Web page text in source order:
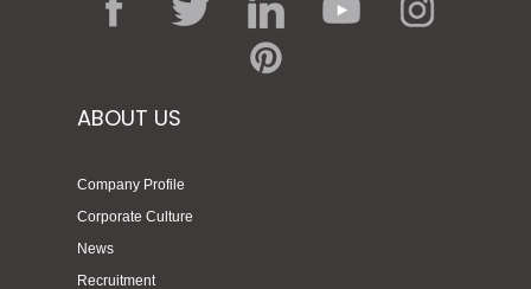
ABOUT US
Company Profile
Corporate Culture
News
Recruitment